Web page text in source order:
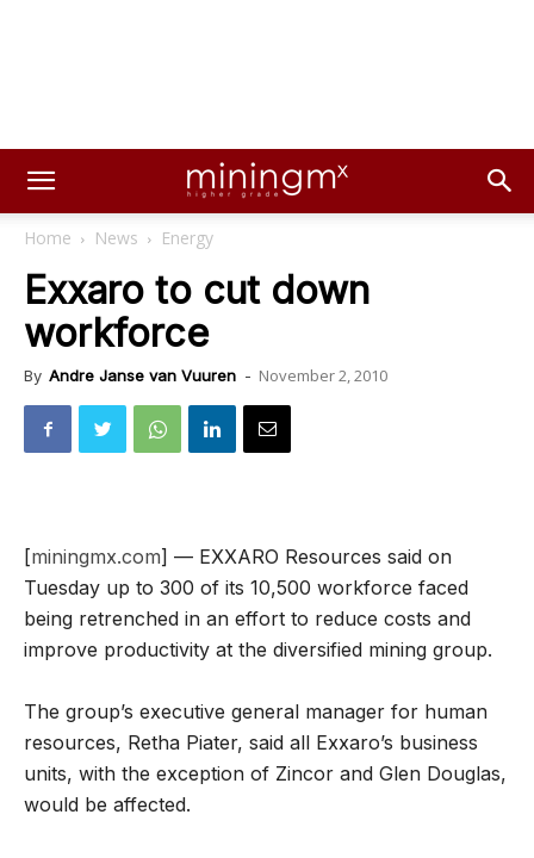
Home News Energy
Exxaro to cut down
workforce
By Andre Janse van Vuuren - November 2, 2010
[miningmx.com] — EXXARO Resources said on
Tuesday up to 300 of its 10,500 workforce faced
being retrenched in an effort to reduce costs and
improve productivity at the diversified mining group.
The group’s executive general manager for human
resources, Retha Piater, said all Exxaro’s business
units, with the exception of Zincor and Glen Douglas,
would be affected.